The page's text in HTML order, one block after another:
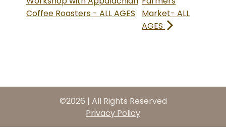
Coffee Roasters - ALL AGES
Market- ALL
AGES
©2026 | All Rights Reserved
Privacy Policy